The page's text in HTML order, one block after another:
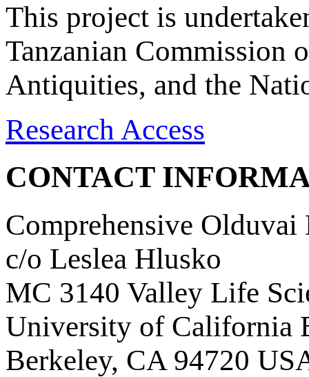
This project is
Tanzanian Commission
Antiquities, and the
Research Access
CONTACT
Comprehensive Olduvai
c/o Leslea Hlusko
MC 3140 Valley Life
University of California
Berkeley, CA 94720